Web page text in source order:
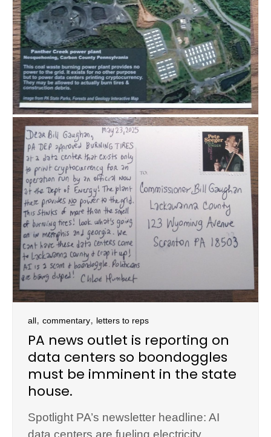
all, commentary, letters to reps
PA news outlet is reporting on
data centers so boondoggles
must be imminent in the state
house.
Spotlight PA’s newsletter headline: AI
data centers are fueling electricity